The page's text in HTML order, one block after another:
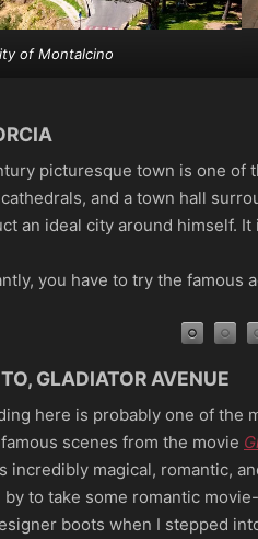
of Montalcino
picturesque town is one of
and a town hall
an ideal city around himself.
you have to try the famous
GLADIATOR AVENUE
here is probably one of the
scenes from the movie
incredibly magical, romantic,
by to take some romantic
boots when I stepped